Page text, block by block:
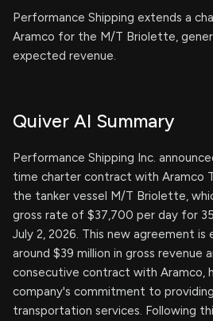
Performance Shipping extends a
Aramco for the M/T Briolette,
expected revenue.
Quiver AI Summary
Performance Shipping Inc.
time charter contract with Aramco
the tanker vessel M/T Briolette,
gross rate of $37,700 per day for
July 2, 2026. This new agreement
around $39 million in gross revenue
consecutive contract with Aramco,
company's commitment to
transportation services. Following